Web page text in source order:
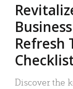
Refresh
Discover the